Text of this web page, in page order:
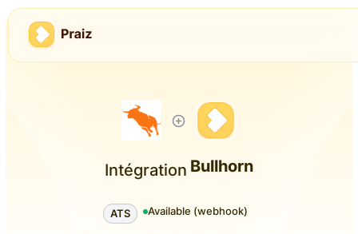
Intégration Bullhorn
ATS Available (webhook)